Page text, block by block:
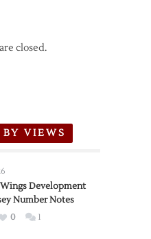
closed.
BY VIEWS
Development
Number Notes
0 1